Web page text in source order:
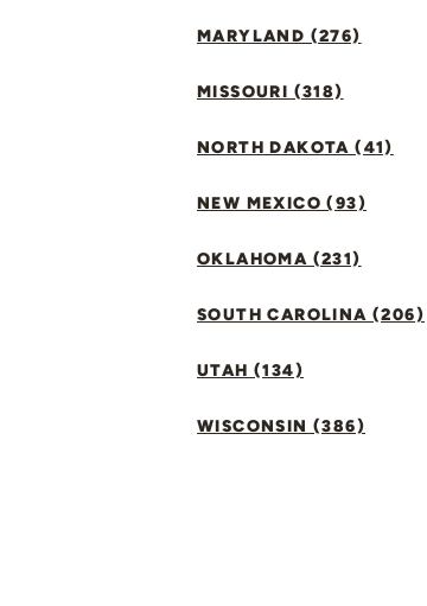
MARYLAND (276)
MISSOURI (318)
NORTH DAKOTA (41)
NEW MEXICO (93)
OKLAHOMA (231)
SOUTH CAROLINA (206)
UTAH (134)
WISCONSIN (386)